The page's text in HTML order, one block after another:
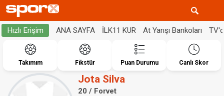
Hızlı Erişim ANA SAYFA İLK11 KUR At Yarışı Bankoları
Takımım Fikstür Puan Durumu Canlı Skor
Jota Silva
20 / Forvet